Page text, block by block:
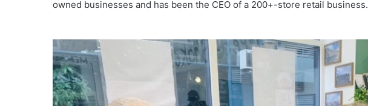
owned businesses and has been the CEO of a 200+-store retail business.